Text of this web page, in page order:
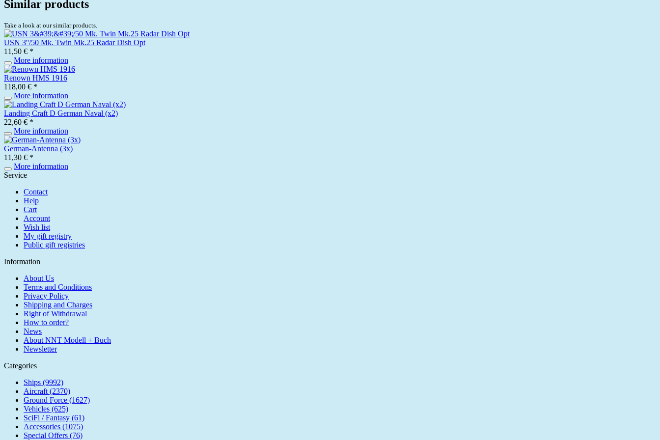
Similar products
Take a look at our similar products.
USN 3''/50 Mk. Twin Mk.25 Radar Dish Opt
11,50 € *
More information
Renown HMS 1916
118,00 € *
More information
Landing Craft D German Naval (x2)
22,60 € *
More information
German-Antenna (3x)
11,30 € *
More information
Service
Contact
Help
Cart
Account
Wish list
My gift registry
Public gift registries
Information
About Us
Terms and Conditions
Privacy Policy
Shipping and Charges
Right of Withdrawal
How to order?
News
About NNT Modell + Buch
Newsletter
Categories
Ships (9992)
Aircraft (2370)
Ground Force (1627)
Vehicles (625)
SciFi / Fantasy (61)
Accessories (1075)
Special Offers (76)